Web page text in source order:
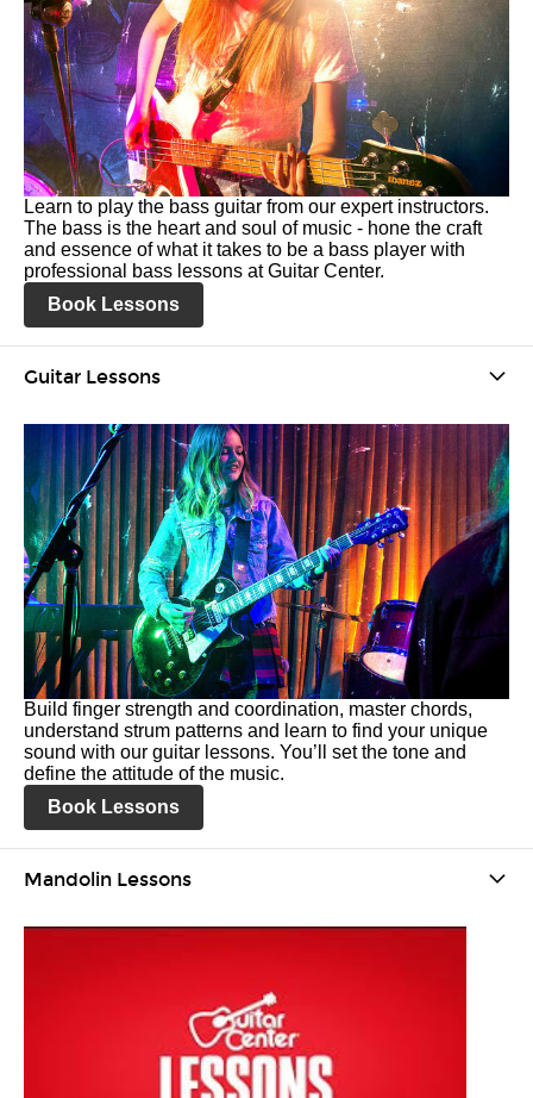
Learn to play the bass guitar from our expert instructors.
The bass is the heart and soul of music - hone the craft
and essence of what it takes to be a bass player with
professional bass lessons at Guitar Center.
Book Lessons
Guitar Lessons
Build finger strength and coordination, master chords,
understand strum patterns and learn to find your unique
sound with our guitar lessons. You’ll set the tone and
define the attitude of the music.
Book Lessons
Mandolin Lessons